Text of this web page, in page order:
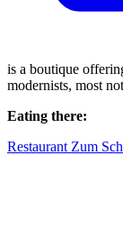
is a boutique
modernists, most
Eating there:
Restaurant Zum